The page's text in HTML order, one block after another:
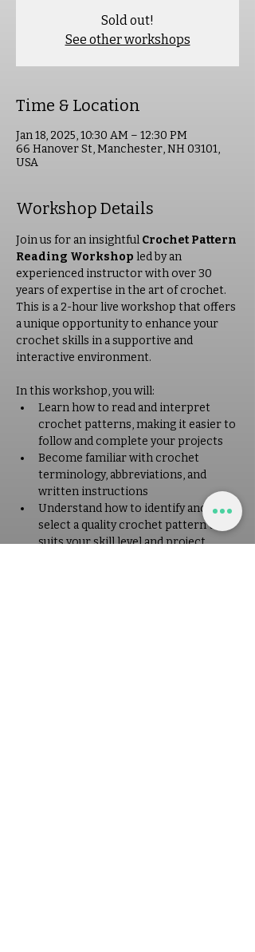
Sold out!
See other workshops
Time & Location
Jan 18, 2025, 10:30 AM – 12:30 PM
66 Hanover St, Manchester, NH 03101,
USA
Workshop Details
Join us for an insightful Crochet Pattern
Reading Workshop led by an
experienced instructor with over 30
years of expertise in the art of crochet.
This is a 2-hour live workshop that offers
a unique opportunity to enhance your
crochet skills in a supportive and
interactive environment.
In this workshop, you will:
Learn how to read and interpret
crochet patterns, making it easier to
follow and complete your projects
Become familiar with crochet
terminology, abbreviations, and
written instructions
Understand how to identify and
select a quality crochet pattern that
suits your skill level and project